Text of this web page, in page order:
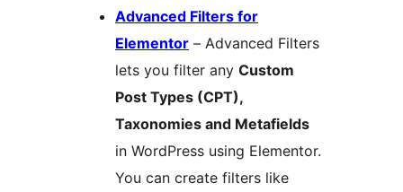
Advanced Filters for
Elementor – Advanced Filters
lets you filter any Custom
Post Types (CPT),
Taxonomies and Metafields
in WordPress using Elementor.
You can create filters like